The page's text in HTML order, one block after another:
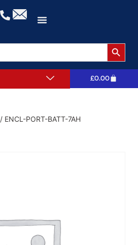
Search
£0.00
/ ENCL-PORT-BATT-7AH